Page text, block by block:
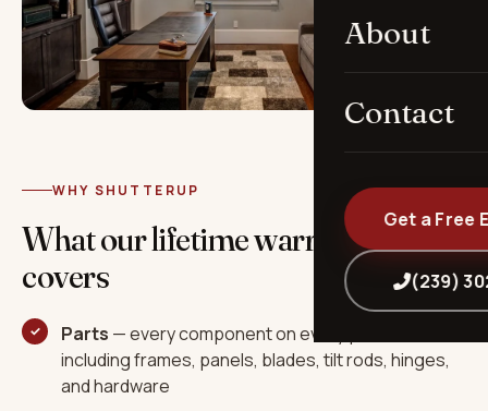
About
Contact
Get a Free
(239)
WHY SHUTTERUP
What our lifetime warranty
covers
Parts — every component on every panel,
including frames, panels, blades, tilt rods, hinges,
and hardware